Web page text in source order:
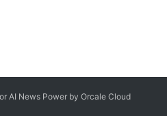
AI News Power by OrcaleCloud